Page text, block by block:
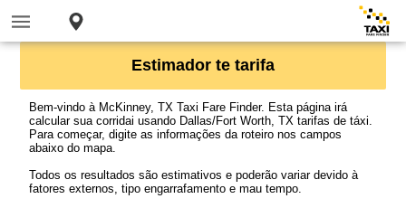
Estimador te tarifa
Bem-vindo à McKinney, TX Taxi Fare Finder. Esta página irá
calcular sua corridai usando Dallas/Fort Worth, TX tarifas de táxi.
Para começar, digite as informações da roteiro nos campos
abaixo do mapa.
Todos os resultados são estimativos e poderão variar devido à
fatores externos, tipo engarrafamento e mau tempo.